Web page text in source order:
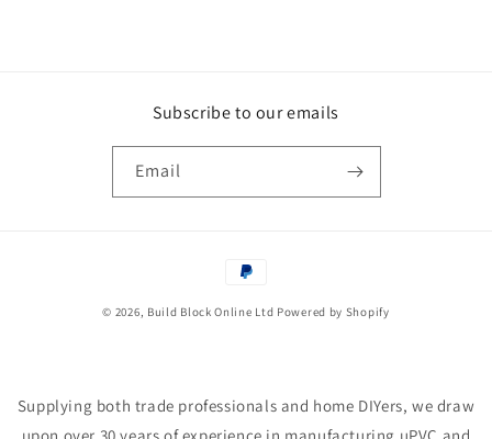
Subscribe to our emails
Email
Payment
© 2026, Build Block Online Ltd Powered by Shopify
Supplying both trade professionals and home DIYers, we draw